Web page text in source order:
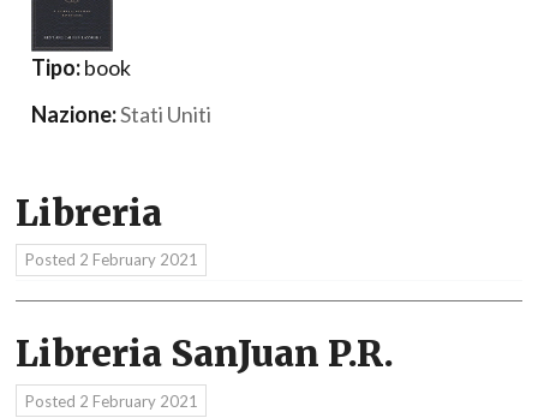
Tipo:book
Nazione:Stati Uniti
Libreria
Posted 2 February 2021
Libreria SanJuan P.R.
Posted 2 February 2021